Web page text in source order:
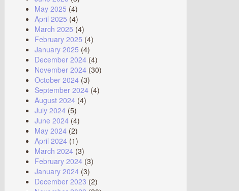
May 2025 (4)
April 2025 (4)
March 2025 (4)
February 2025 (4)
January 2025 (4)
December 2024 (4)
November 2024 (30)
October 2024 (3)
September 2024 (4)
August 2024 (4)
July 2024 (5)
June 2024 (4)
May 2024 (2)
April 2024 (1)
March 2024 (3)
February 2024 (3)
January 2024 (3)
December 2023 (2)